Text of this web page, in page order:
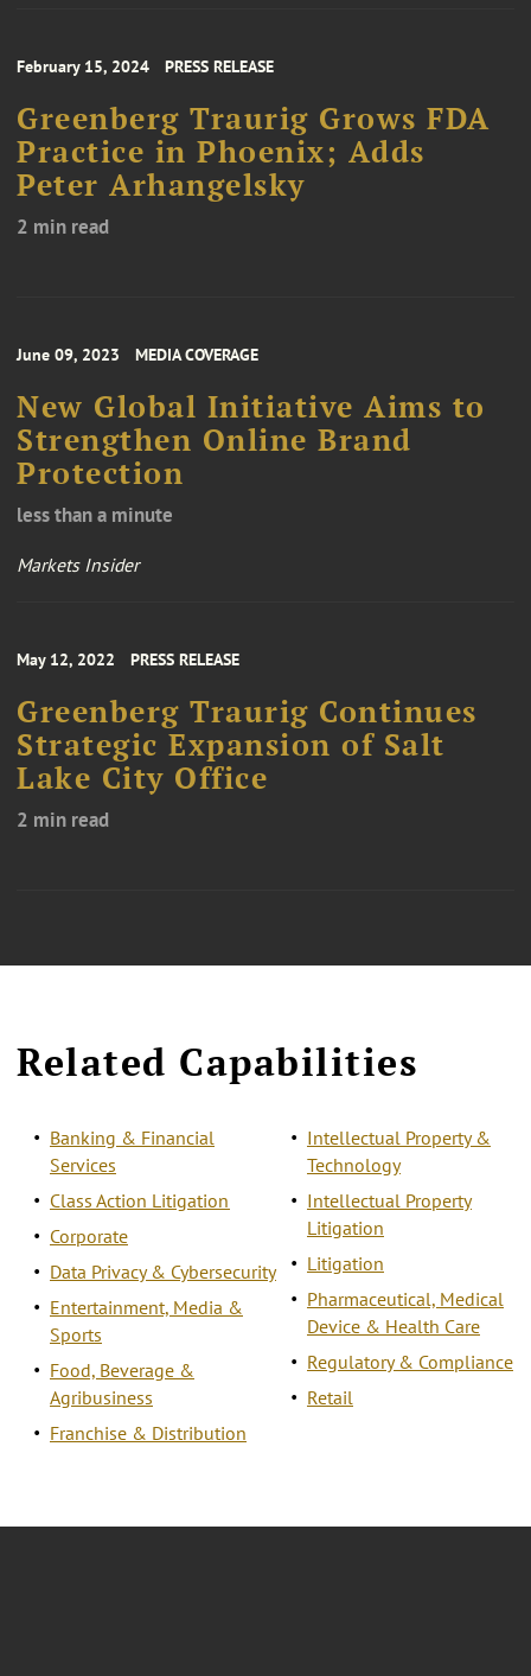
February 15, 2024 PRESS RELEASE
Greenberg Traurig Grows FDA
Practice in Phoenix; Adds
Peter Arhangelsky
2 min read
June 09, 2023 MEDIA COVERAGE
New Global Initiative Aims to
Strengthen Online Brand
Protection
less than a minute
Markets Insider
May 12, 2022 PRESS RELEASE
Greenberg Traurig Continues
Strategic Expansion of Salt
Lake City Office
2 min read
Related Capabilities
Banking & Financial
Services
Class Action Litigation
Corporate
Data Privacy & Cybersecurity
Entertainment, Media &
Sports
Food, Beverage &
Agribusiness
Franchise & Distribution
Intellectual Property &
Technology
Intellectual Property
Litigation
Litigation
Pharmaceutical, Medical
Device & Health Care
Regulatory & Compliance
Retail